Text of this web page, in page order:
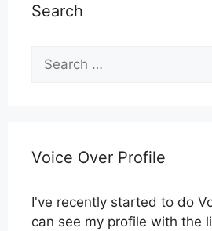
Search
for:
Voice Over Profile
I've recently started to do
can see my profile with the